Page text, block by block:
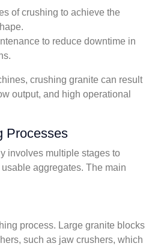
of crushing to achieve the
to reduce downtime in
crushing granite can result
output, and high operational
Processes
involves multiple stages to
aggregates. The main
process. Large granite blocks
such as jaw crushers, which